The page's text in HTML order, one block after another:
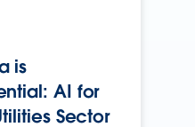
is
AI for
Sector